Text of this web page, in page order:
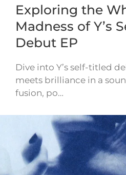
Exploring the
Madness of Y’s
Debut EP
Dive into Y’s self-titled
meets brilliance in a
fusion, po…